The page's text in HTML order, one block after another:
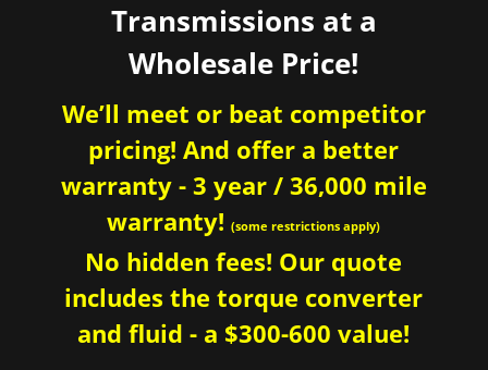
Transmissions at a
Wholesale Price!
We’ll meet or beat competitor
pricing! And offer a better
warranty - 3 year / 36,000 mile
warranty!(some restrictions apply)
No hidden fees! Our quote
includes the torque converter
and fluid - a $300-600 value!